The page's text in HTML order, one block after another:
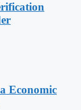
Economic